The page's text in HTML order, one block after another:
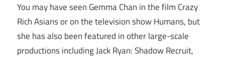
You may have seen Gemma Chan in the film Crazy
Rich Asians or on the television show Humans, but
she has also been featured in other large-scale
productions including Jack Ryan: Shadow Recruit,